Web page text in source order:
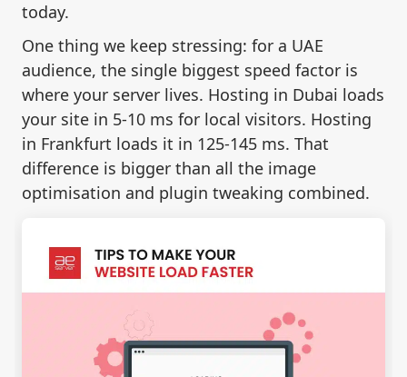
today.
One thing we keep stressing: for a UAE
audience, the single biggest speed factor is
where your server lives. Hosting in Dubai loads
your site in 5-10 ms for local visitors. Hosting
in Frankfurt loads it in 125-145 ms. That
difference is bigger than all the image
optimisation and plugin tweaking combined.